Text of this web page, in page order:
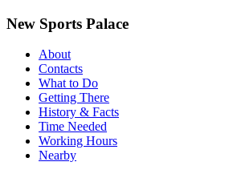
New Sports Palace
About
Contacts
What to Do
Getting There
History & Facts
Time Needed
Working Hours
Nearby